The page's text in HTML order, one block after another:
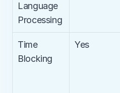
Language
Processing
Time
Blocking
Yes